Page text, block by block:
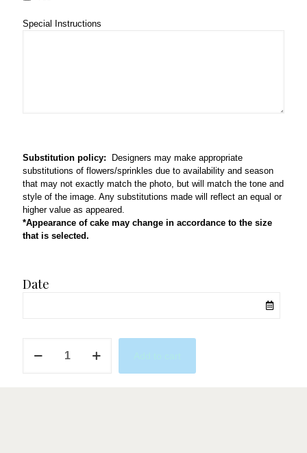
Special Instructions
Substitution policy: Designers may make appropriate
substitutions of flowers/sprinkles due to availability and season
that may not exactly match the photo, but will match the tone and
style of the image. Any substitutions made will reflect an equal or
higher value as appeared.
*Appearance of cake may change in accordance to the size
that is selected.
Date
quantity